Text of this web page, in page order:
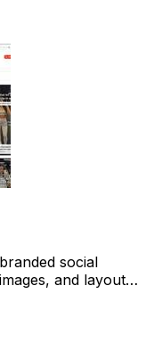
social
and layouts